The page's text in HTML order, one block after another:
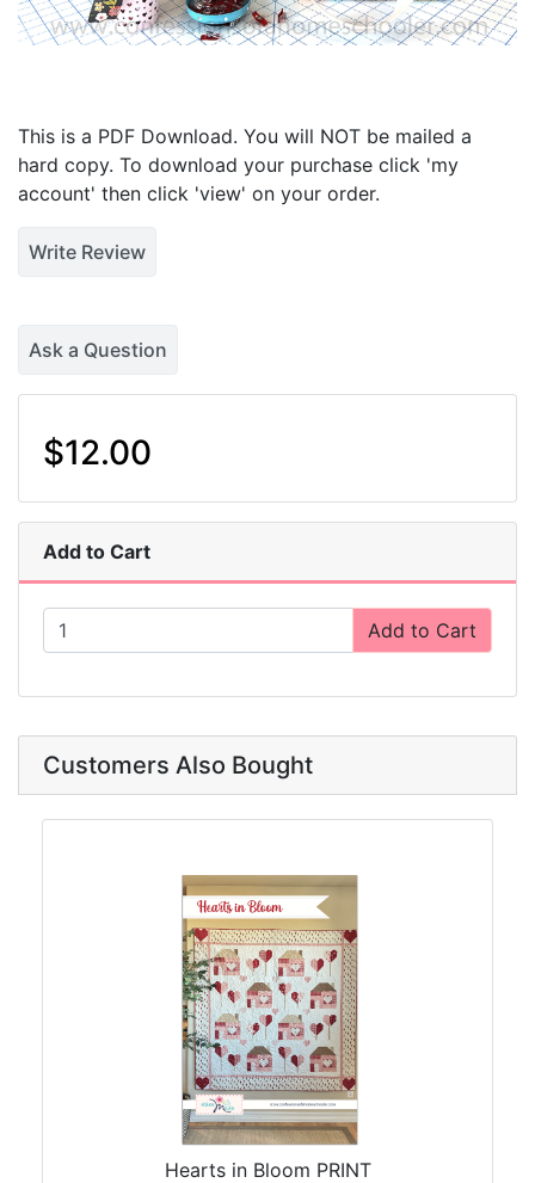
This is a PDF Download. You will NOT be mailed a
hard copy. To download your purchase click 'my
account' then click 'view' on your order.
Write Review
Ask a Question
$12.00
Add to Cart
Add to Cart
Customers Also Bought
Hearts in Bloom PRINT